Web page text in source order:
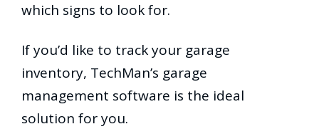
which signs to look for.
If you’d like to track your garage
inventory, TechMan’s garage
management software is the ideal
solution for you.